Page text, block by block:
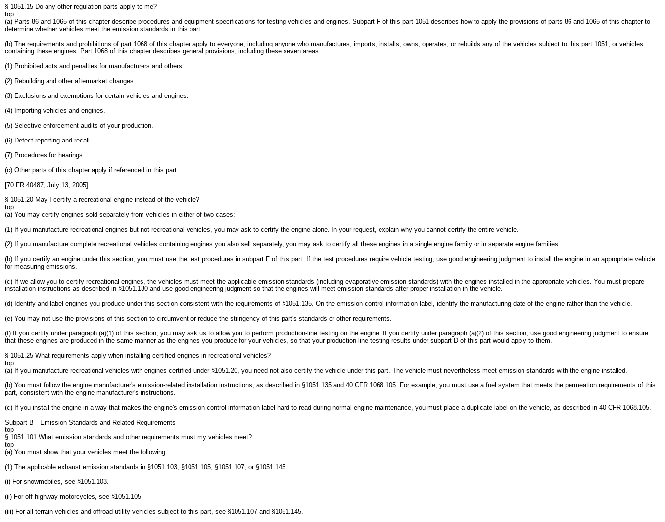
§ 1051.15 Do any other regulation parts apply to me?
top
(a) Parts 86 and 1065 of this chapter describe procedures and equipment specifications for testing vehicles and engines. Subpart F of this part 1051 describes how to apply the provisions of parts 86 and 1065 of this chapter to
determine whether vehicles meet the emission standards in this part.
(b) The requirements and prohibitions of part 1068 of this chapter apply to everyone, including anyone who manufactures, imports, installs, owns, operates, or rebuilds any of the vehicles subject to this part 1051, or vehicles
containing these engines. Part 1068 of this chapter describes general provisions, including these seven areas:
(1) Prohibited acts and penalties for manufacturers and others.
(2) Rebuilding and other aftermarket changes.
(3) Exclusions and exemptions for certain vehicles and engines.
(4) Importing vehicles and engines.
(5) Selective enforcement audits of your production.
(6) Defect reporting and recall.
(7) Procedures for hearings.
(c) Other parts of this chapter apply if referenced in this part.
[70 FR 40487, July 13, 2005]
§ 1051.20 May I certify a recreational engine instead of the vehicle?
top
(a) You may certify engines sold separately from vehicles in either of two cases:
(1) If you manufacture recreational engines but not recreational vehicles, you may ask to certify the engine alone. In your request, explain why you cannot certify the entire vehicle.
(2) If you manufacture complete recreational vehicles containing engines you also sell separately, you may ask to certify all these engines in a single engine family or in separate engine families.
(b) If you certify an engine under this section, you must use the test procedures in subpart F of this part. If the test procedures require vehicle testing, use good engineering judgment to install the engine in an appropriate vehicle
for measuring emissions.
(c) If we allow you to certify recreational engines, the vehicles must meet the applicable emission standards (including evaporative emission standards) with the engines installed in the appropriate vehicles. You must prepare
installation instructions as described in §1051.130 and use good engineering judgment so that the engines will meet emission standards after proper installation in the vehicle.
(d) Identify and label engines you produce under this section consistent with the requirements of §1051.135. On the emission control information label, identify the manufacturing date of the engine rather than the vehicle.
(e) You may not use the provisions of this section to circumvent or reduce the stringency of this part's standards or other requirements.
(f) If you certify under paragraph (a)(1) of this section, you may ask us to allow you to perform production-line testing on the engine. If you certify under paragraph (a)(2) of this section, use good engineering judgment to ensure
that these engines are produced in the same manner as the engines you produce for your vehicles, so that your production-line testing results under subpart D of this part would apply to them.
§ 1051.25 What requirements apply when installing certified engines in recreational vehicles?
top
(a) If you manufacture recreational vehicles with engines certified under §1051.20, you need not also certify the vehicle under this part. The vehicle must nevertheless meet emission standards with the engine installed.
(b) You must follow the engine manufacturer's emission-related installation instructions, as described in §1051.135 and 40 CFR 1068.105. For example, you must use a fuel system that meets the permeation requirements of this
part, consistent with the engine manufacturer's instructions.
(c) If you install the engine in a way that makes the engine's emission control information label hard to read during normal engine maintenance, you must place a duplicate label on the vehicle, as described in 40 CFR 1068.105.
Subpart B—Emission Standards and Related Requirements
top
§ 1051.101 What emission standards and other requirements must my vehicles meet?
top
(a) You must show that your vehicles meet the following:
(1) The applicable exhaust emission standards in §1051.103, §1051.105, §1051.107, or §1051.145.
(i) For snowmobiles, see §1051.103.
(ii) For off-highway motorcycles, see §1051.105.
(iii) For all-terrain vehicles and offroad utility vehicles subject to this part, see §1051.107 and §1051.145.